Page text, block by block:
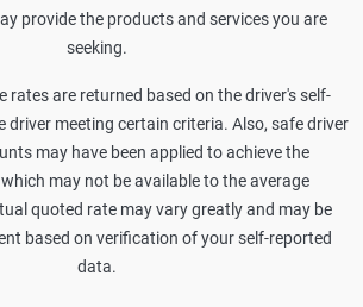
provide the products and services you are
seeking.
rates are returned based on the driver's self-
driver meeting certain criteria. Also, safe driver
may have been applied to achieve the
may not be available to the average
quoted rate may vary greatly and may be
based on verification of your self-reported
data.